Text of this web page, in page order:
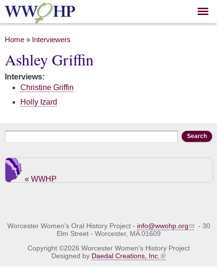
Skip to
main
You are here
Home » Interviewers
Ashley Griffin
Interviews:
Christine Griffin
Holly Izard
Search form
« WWHP
Worcester Women's Oral History Project - info@wwohp.org
- 30
Elm Street - Worcester, MA 01609
Copyright ©2026 Worcester Women's History Project
Designed by Daedal Creations, Inc.